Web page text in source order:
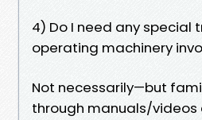
4) Do I need any special
operating machinery
Not necessarily—but
through manuals/